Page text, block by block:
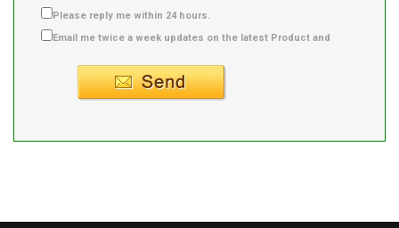
Please reply me within 24 hours.
Email me twice a week updates on the latest Product and